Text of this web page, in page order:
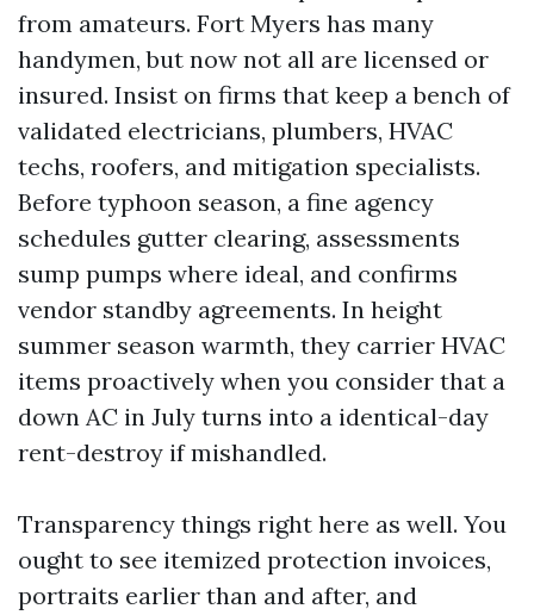
from amateurs. Fort Myers has many
handymen, but now not all are licensed or
insured. Insist on firms that keep a bench of
validated electricians, plumbers, HVAC
techs, roofers, and mitigation specialists.
Before typhoon season, a fine agency
schedules gutter clearing, assessments
sump pumps where ideal, and confirms
vendor standby agreements. In height
summer season warmth, they carrier HVAC
items proactively when you consider that a
down AC in July turns into a identical-day
rent-destroy if mishandled.
Transparency things right here as well. You
ought to see itemized protection invoices,
portraits earlier than and after, and